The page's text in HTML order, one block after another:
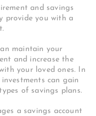
and savings
provide you with a
maintain your
and increase the
your loved ones. In
can gain
of savings plans.
a savings account